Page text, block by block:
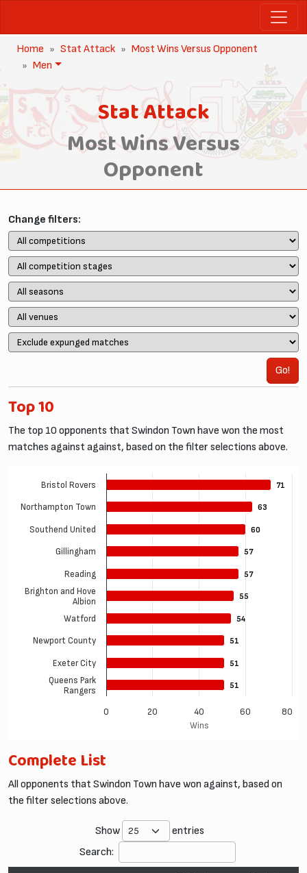
Home Stat Attack
Most Wins Versus Opponent
Men
Stat Attack
Most Wins Versus
Opponent
Change filters:
Go!
Top 10
The top 10 opponents that Swindon Town have won the most
matches against against, based on the filter selections above.
Wins
71
71
63
63
60
60
57
57
57
57
55
55
54
54
51
51
51
51
51
51
0 20 40 60 80
Bristol Rovers
Northampton Town
Southend United
Gillingham
Reading
Brighton and Hove
Albion
Watford
Newport County
Exeter City
Queens Park
Rangers
Complete List
All opponents that Swindon Town have won against, based on
the filter selections above.
Show
entries
Search: